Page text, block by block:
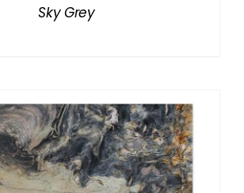
Sky Grey